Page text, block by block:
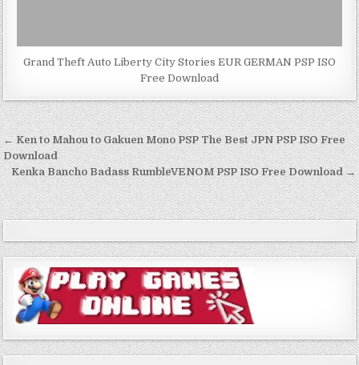
Grand Theft Auto Liberty City Stories EUR GERMAN PSP ISO
Free Download
Post
navigation
← Ken to Mahou to Gakuen Mono PSP The Best JPN PSP ISO Free
Download
Kenka Bancho Badass RumbleVENOM PSP ISO Free Download →